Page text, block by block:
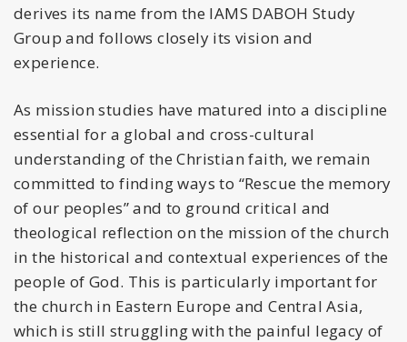
derives its name from the IAMS DABOH Study
Group and follows closely its vision and
experience.
As mission studies have matured into a discipline
essential for a global and cross-cultural
understanding of the Christian faith, we remain
committed to finding ways to “Rescue the memory
of our peoples” and to ground critical and
theological reflection on the mission of the church
in the historical and contextual experiences of the
people of God. This is particularly important for
the church in Eastern Europe and Central Asia,
which is still struggling with the painful legacy of